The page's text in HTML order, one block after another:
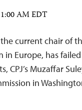
AM EDT
current chair of
in Europe, has
CPJ’s Muzaffar
in